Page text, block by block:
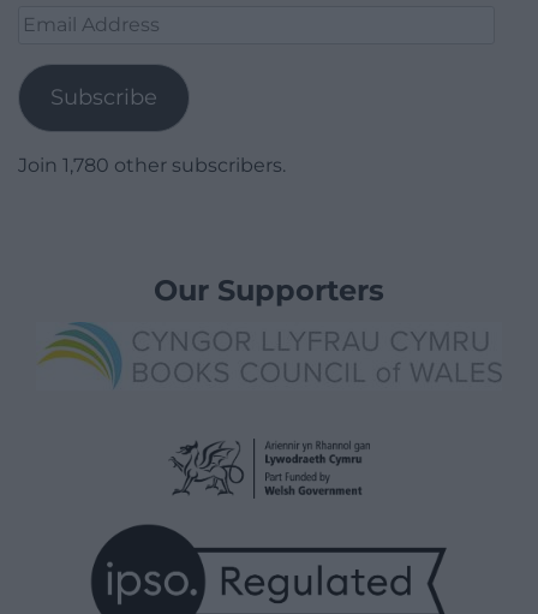
Email
Subscribe
Join 1,780 other subscribers.
Our Supporters